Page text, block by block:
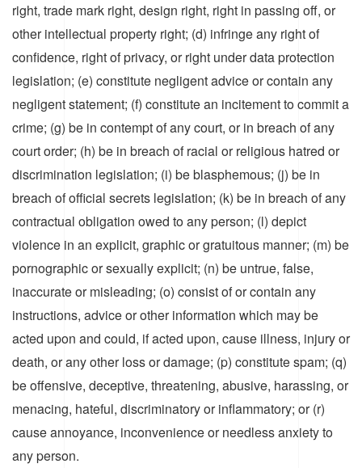
right, trade mark right, design right, right in passing off, or
other intellectual property right; (d) infringe any right of
confidence, right of privacy, or right under data protection
legislation; (e) constitute negligent advice or contain any
negligent statement; (f) constitute an incitement to commit a
crime; (g) be in contempt of any court, or in breach of any
court order; (h) be in breach of racial or religious hatred or
discrimination legislation; (i) be blasphemous; (j) be in
breach of official secrets legislation; (k) be in breach of any
contractual obligation owed to any person; (l) depict
violence in an explicit, graphic or gratuitous manner; (m) be
pornographic or sexually explicit; (n) be untrue, false,
inaccurate or misleading; (o) consist of or contain any
instructions, advice or other information which may be
acted upon and could, if acted upon, cause illness, injury or
death, or any other loss or damage; (p) constitute spam; (q)
be offensive, deceptive, threatening, abusive, harassing, or
menacing, hateful, discriminatory or inflammatory; or (r)
cause annoyance, inconvenience or needless anxiety to
any person.